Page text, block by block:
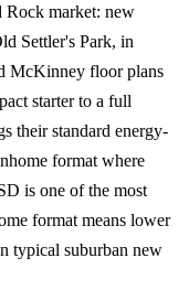
Rock market: new
Settler's Park, in
McKinney floor plans
starter to a full
their standard energy-
format where
is one of the most
format means lower
typical suburban new